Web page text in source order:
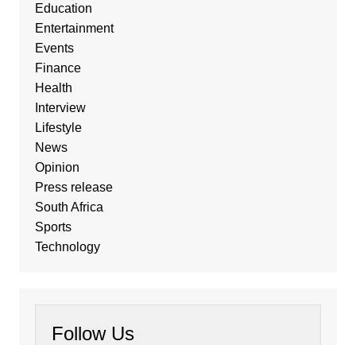
Education
Entertainment
Events
Finance
Health
Interview
Lifestyle
News
Opinion
Press release
South Africa
Sports
Technology
Follow Us